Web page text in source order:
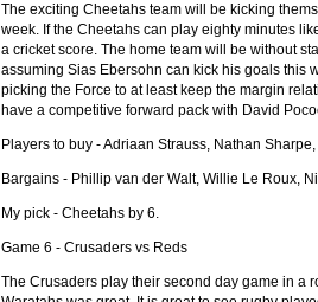
The exciting Cheetahs team will be kicking
week. If the Cheetahs can play eighty minutes
a cricket score. The home team will be without
assuming Sias Ebersohn can kick his goals this
picking the Force to at least keep the margin
have a competitive forward pack with David
Players to buy - Adriaan Strauss, Nathan
Bargains - Phillip van der Walt, Willie Le Roux,
My pick - Cheetahs by 6.
Game 6 - Crusaders vs Reds
The Crusaders play their second day game in a